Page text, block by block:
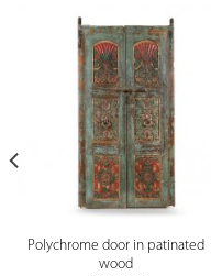
Polychrome door in patinated
wood